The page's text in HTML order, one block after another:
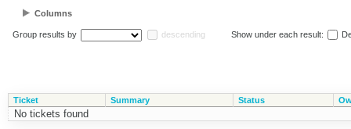
Columns
Group results by descending Show under each result:
Ticket Summary Status
No tickets found